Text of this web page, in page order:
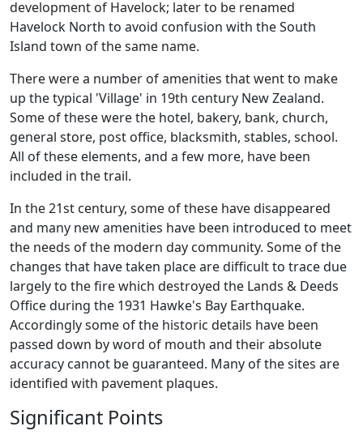
development of Havelock; later to be renamed
Havelock North to avoid confusion with the South
Island town of the same name.
There were a number of amenities that went to make
up the typical 'Village' in 19th century New Zealand.
Some of these were the hotel, bakery, bank, church,
general store, post office, blacksmith, stables, school.
All of these elements, and a few more, have been
included in the trail.
In the 21st century, some of these have disappeared
and many new amenities have been introduced to meet
the needs of the modern day community. Some of the
changes that have taken place are difficult to trace due
largely to the fire which destroyed the Lands & Deeds
Office during the 1931 Hawke's Bay Earthquake.
Accordingly some of the historic details have been
passed down by word of mouth and their absolute
accuracy cannot be guaranteed. Many of the sites are
identified with pavement plaques.
Significant Points